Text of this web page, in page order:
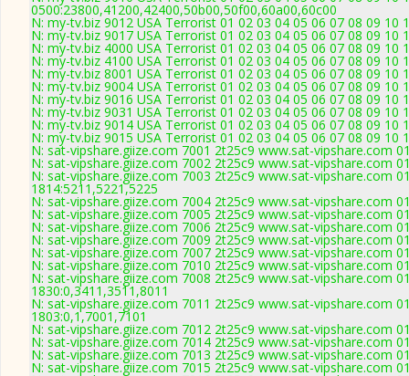
0500:23800,41200,42400,50b00,50f00,60a00,60c00
N: my-tv.biz 9012 USA Terrorist 01 02 03 04 05 06 07 08 09 10
N: my-tv.biz 9017 USA Terrorist 01 02 03 04 05 06 07 08 09 10
N: my-tv.biz 4000 USA Terrorist 01 02 03 04 05 06 07 08 09 10
N: my-tv.biz 4100 USA Terrorist 01 02 03 04 05 06 07 08 09 10
N: my-tv.biz 8001 USA Terrorist 01 02 03 04 05 06 07 08 09 10
N: my-tv.biz 9004 USA Terrorist 01 02 03 04 05 06 07 08 09 10
N: my-tv.biz 9016 USA Terrorist 01 02 03 04 05 06 07 08 09 10
N: my-tv.biz 9031 USA Terrorist 01 02 03 04 05 06 07 08 09 10
N: my-tv.biz 9014 USA Terrorist 01 02 03 04 05 06 07 08 09 10
N: my-tv.biz 9015 USA Terrorist 01 02 03 04 05 06 07 08 09 10
N: sat-vipshare.giize.com 7001 2t25c9 www.sat-vipshare.com
N: sat-vipshare.giize.com 7002 2t25c9 www.sat-vipshare.com
N: sat-vipshare.giize.com 7003 2t25c9 www.sat-vipshare.com
1814:5211,5221,5225
N: sat-vipshare.giize.com 7004 2t25c9 www.sat-vipshare.com
N: sat-vipshare.giize.com 7005 2t25c9 www.sat-vipshare.com
N: sat-vipshare.giize.com 7006 2t25c9 www.sat-vipshare.com
N: sat-vipshare.giize.com 7009 2t25c9 www.sat-vipshare.com
N: sat-vipshare.giize.com 7007 2t25c9 www.sat-vipshare.com
N: sat-vipshare.giize.com 7010 2t25c9 www.sat-vipshare.com
N: sat-vipshare.giize.com 7008 2t25c9 www.sat-vipshare.com
1830:0,3411,3511,8011
N: sat-vipshare.giize.com 7011 2t25c9 www.sat-vipshare.com
1803:0,1,7001,7101
N: sat-vipshare.giize.com 7012 2t25c9 www.sat-vipshare.com
N: sat-vipshare.giize.com 7014 2t25c9 www.sat-vipshare.com
N: sat-vipshare.giize.com 7013 2t25c9 www.sat-vipshare.com
N: sat-vipshare.giize.com 7015 2t25c9 www.sat-vipshare.com